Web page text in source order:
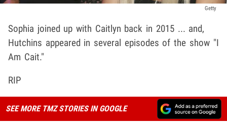
Getty
Sophia joined up with Caitlyn back in 2015 ... and,
Hutchins appeared in several episodes of the show "I
Am Cait."
RIP
SEE MORE TMZ STORIES IN GOOGLE